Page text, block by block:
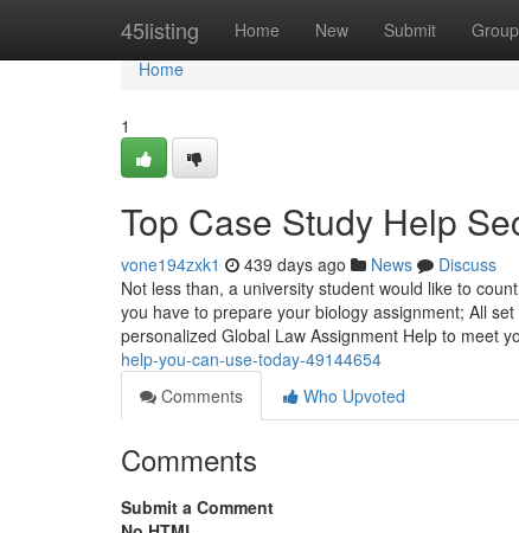
45listing Home New Submit
Home
Home
1
Top Case Study Help
vone194zxk1 439 days ago News
Discuss
Not less than, a university student would like to
you have to prepare your biology assignment; All
personalized Global Law Assignment Help to meet
help-you-can-use-today-49144654
Comments
Who Upvoted
Comments
Submit a Comment